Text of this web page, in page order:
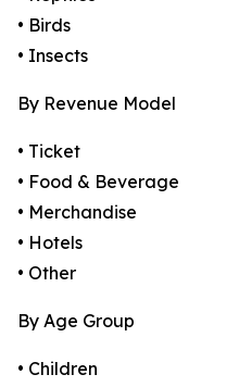
• Birds
• Insects
By Revenue Model
• Ticket
• Food & Beverage
• Merchandise
• Hotels
• Other
By Age Group
• Children